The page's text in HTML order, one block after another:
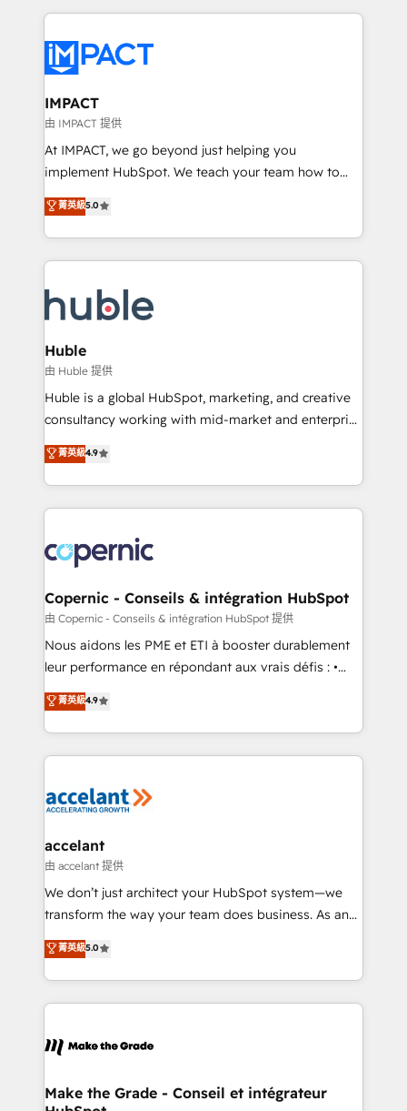
Execution... Global 24/7 ... All Experts 3️⃣ Integrate |
Slash months from your API Integration project... ⬅️
Click "Contact Business" ⬅️ to access 150+ Kickstart
Integration templates that put HubSpot in the center
of your tech stack, syncing... 🛍️ Shopify or
WooCommerce 💲 Stripe or Paypal 💰 Sage or
Netsuite 🤖 Google or Microsoft ✍️ DocuSign or
the rare Advanced "Custom Integrations"
Accreditation, securely sync data across... 🔄 any
new HubSpot portal with Advanced Website and
CRM Migrations using our in-house "HubScrub" Tool.
IMPACT
由 IMPACT 提供
At IMPACT, we go beyond just helping you
implement HubSpot. We teach your team how to
master it. As the creators of the Endless Customers
System™ (the next evolution of They Ask, You
Answer), we’re the only HubSpot partner built
entirely around coaching and training. That means
skills, processes, and internal team you need to
attract the right buyers, close deals faster, and grow
without outside dependencies. You’ll learn how to: •
Set up, audit, and organize your HubSpot portal •
Get your sales team fully using HubSpot • Track
pipeline and revenue across the entire buyer journey
growth • Create content and videos that attract
buyers • Use AI to scale smarter Our coaching-led
lasts. So if you're ready to become the most trusted
voice in your market, let’s talk.
菁英級5.0
Huble
由 Huble 提供
Huble is a global HubSpot, marketing, and creative
consultancy working with mid-market and enterprise
businesses. We go beyond implementation, shaping
the strategy, processes, and teams that turn
HubSpot into a genuine growth engine. Named
HubSpot's Global Partner of the Year in 2024,
worldwide, and with over 15 years in the ecosystem,
Huble has built a track record that speaks for itself.
One company, one operating model, delivering
across offices and consulting teams in the UK, USA,
Canada, Germany, France, Belgium, Singapore, and
South Africa. Certified compliant with ISO/IEC
international offices and 175+ employees.
菁英級4.9
Copernic - Conseils & intégration HubSpot
由 Copernic - Conseils & intégration HubSpot 提供
Nous aidons les PME et ETI à booster durablement
leur performance en répondant aux vrais défis : •
Intégration de HubSpot avec d’autres outils (ERP,
téléphonie, etc.) • Alignement des équipes grâce à un
outil et des données partagées • Amélioration de la
collecte et de l’analyse des données pour des
de la productivité des équipes Notre équipe de 30
avec un engagement total, alignant processus
métiers et technologie, et guidant vos équipes à
travers le changement, tout en centrant vos objectifs
d’entreprise. Grâce à une méthodologie éprouvée
rapidement vos enjeux et intégrons parfaitement
HubSpot dans votre organisation. Pour toute
un échange dédié.
菁英級4.9
accelant
由 accelant 提供
We don’t just architect your HubSpot system—we
transform the way your team does business. As an
Elite HubSpot Solutions Partner, we specialize in
creating tailored, end-to-end CRM solutions that
accelerate growth, improve operational efficiency,
and ensure faster time to value on HubSpot. What
day one, our team takes the time to deeply
strategies that deliver impactful results. Our mission
菁英級5.0
Make the Grade - Conseil et intégrateur